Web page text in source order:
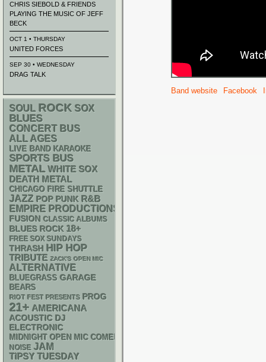
Band website Facebook
CHRIS SIEBOLD & FRIENDS
PLAYING THE MUSIC OF JEFF
BECK
OCT 1 • THURSDAY
UNITED FORCES
SEP 30 • WEDNESDAY
DRAG TALK
SOUL ROCK SOX
BLUES
CONCERT BUS
ALL AGES
LIVE BAND KARAOKE
SPORTS BUS
METAL WHITE SOX
DEATH METAL
CHICAGO FIRE SHUTTLE
JAZZ POP PUNK R&B
EMPIRE PRODUCTIONS
FUSION CLASSIC ALBUMS
BLUES ROCK 18+
FREE SOX SUNDAYS
THRASH HIP HOP
TRIBUTE ZACK'S OPEN MIC
ALTERNATIVE
BLUEGRASS GARAGE
BEARS
RIOT FEST PRESENTS PROG
21+ AMERICANA
ACOUSTIC DJ
ELECTRONIC
MIDNIGHT OPEN MIC COMEDY NIGHTS
NOISE JAM
TIPSY TUESDAY